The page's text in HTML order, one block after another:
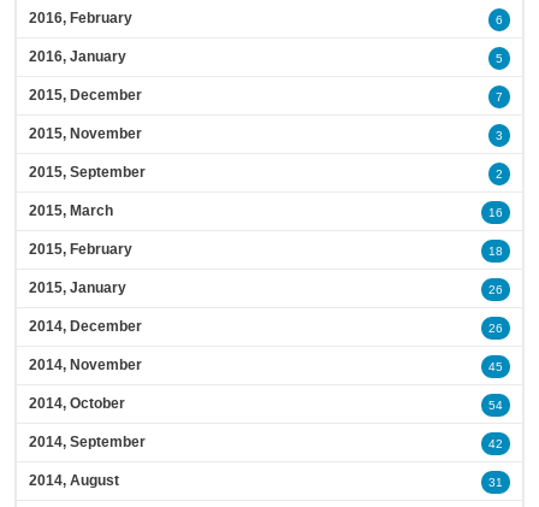
2016, February 6
2016, January 5
2015, December 7
2015, November 3
2015, September 2
2015, March 16
2015, February 18
2015, January 26
2014, December 26
2014, November 45
2014, October 54
2014, September 42
2014, August 31